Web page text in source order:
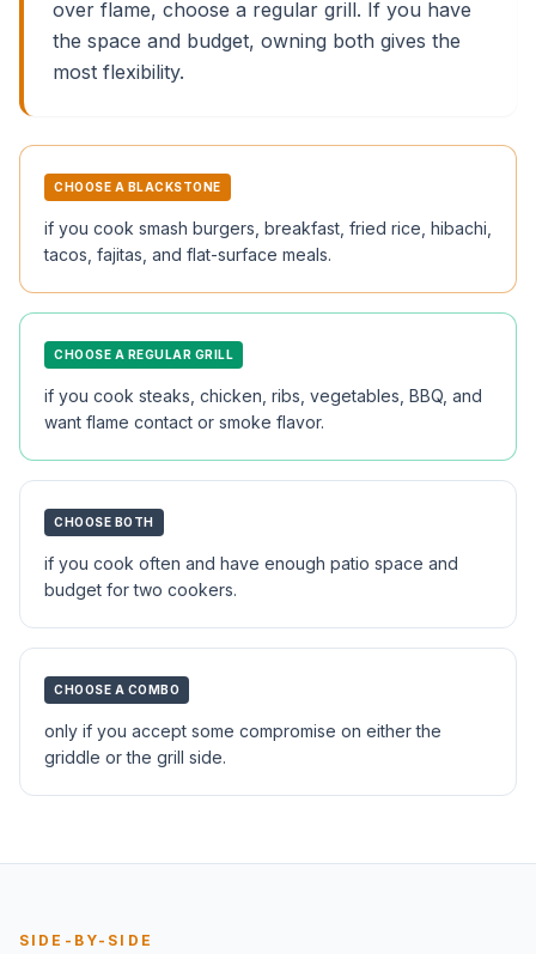
over flame, choose a regular grill. If you have
the space and budget, owning both gives the
most flexibility.
CHOOSE A BLACKSTONE
if you cook smash burgers, breakfast, fried rice, hibachi,
tacos, fajitas, and flat-surface meals.
CHOOSE A REGULAR GRILL
if you cook steaks, chicken, ribs, vegetables, BBQ, and
want flame contact or smoke flavor.
CHOOSE BOTH
if you cook often and have enough patio space and
budget for two cookers.
CHOOSE A COMBO
only if you accept some compromise on either the
griddle or the grill side.
SIDE-BY-SIDE